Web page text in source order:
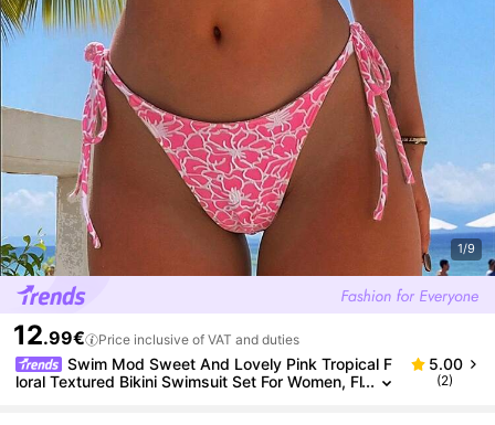
1/9
12.99€ Price inclusive of VAT and duties
Swim Mod Sweet And Lovely Pink Tropical F
loral Textured Bikini Swimsuit Set For Women, Fl
5.00
(2)